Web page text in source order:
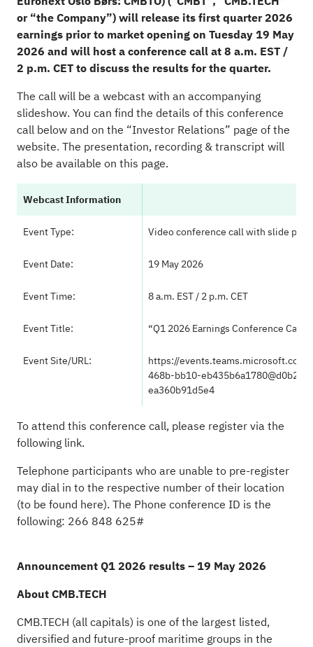
or “the Company”) will release its first quarter 2026
earnings prior to market opening on Tuesday 19 May
2026 and will host a conference call at 8 a.m. EST /
2 p.m. CET to discuss the results for the quarter.
The call will be a webcast with an accompanying
slideshow. You can find the details of this conference
call below and on the “Investor Relations” page of the
website. The presentation, recording & transcript will
also be available on this page.
Webcast Information
Event Type: Video conference call with slide
Event Date: 19 May 2026
Event Time: 8 a.m. EST / 2 p.m. CET
Event Title: “Q1 2026 Earnings Conference Call”
Event Site/URL:
https://
468b-bb10-
ea360b91d5e4
To attend this conference call, please register via the
followinglink.
Telephone participants who are unable to pre-register
may dial in to the respective number of their location
(to be found here). The Phone conference ID is the
following: 266 848 625#
Announcement Q1 2026 results – 19 May 2026
About CMB.TECH
CMB.TECH (all capitals) is one of the largest listed,
diversified and future-proof maritime groups in the